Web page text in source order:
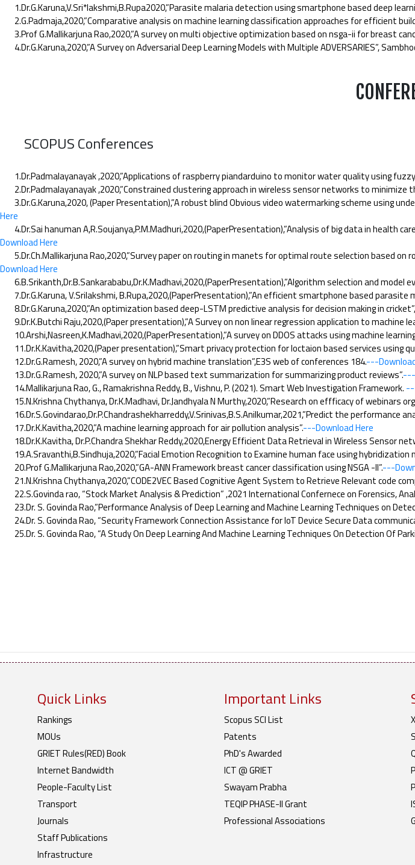
1.Dr.G.Karuna,V.Sri*lakshmi,B.Rupa2020,”Parasite malaria detection using smartphone based deep
2.G.Padmaja,2020,”Comparative analysis on machine learning classification approaches for efficient
3.Prof G.Mallikarjuna Rao,2020,”A survey on multi objective optimization based on nsga-ii for breast
4.Dr.G.Karuna,2020,”A Survey on Adversarial Deep Learning Models with Multiple ADVERSARIES”,
SCOPUS Conferences
1.Dr.Padmalayanayak ,2020,”Applications of raspberry piandarduino to monitor water quality using
2.Dr.Padmalayanayak ,2020,”Constrained clustering approach in wireless sensor networks to minimize
3.Dr.G.Karuna,2020, (Paper Presentation),”A robust blind Obvious video watermarking scheme using
Here
4.Dr.Sai hanuman A,R.Soujanya,P.M.Madhuri,2020,(PaperPresentation),”Analysis of big data in health
Download Here
5.Dr.Ch.Mallikarjuna Rao,2020,”Survey paper on routing in manets for optimal route selection based
Download Here
6.B.Srikanth,Dr.B.Sankarababu,Dr.K.Madhavi,2020,(PaperPresentation),”Algorithm selection and model
7.Dr.G.Karuna, V.Srilakshmi, B.Rupa,2020,(PaperPresentation),”An efficient smartphone based
8.Dr.G.Karuna,2020,”An optimization based deep-LSTM predictive analysis for decision making in
9.Dr.K.Butchi Raju,2020,(Paper presentation),”A Survey on non linear regression application to machine
10.Arshi,Nasreen,K.Madhavi,2020,(PaperPresentation),”A survey on DDOS attacks using machine
11.Dr.K.Kavitha,2020,(Paper presentation),”Smart privacy protection for loctaion based services using
12.Dr.G.Ramesh, 2020,”A survey on hybrid machine translation”,E3S web of conferences 184.---
13.Dr.G.Ramesh, 2020,”A survey on NLP based text summarization for summarizing product reviews”.---
14.Mallikarjuna Rao, G., Ramakrishna Reddy, B., Vishnu, P. (2021). Smart Web Investigation Framework.
15.N.Krishna Chythanya, Dr.K.Madhavi, Dr.Jandhyala N Murthy,2020,”Research on effficacy of webinars
16.Dr.S.Govindarao,Dr.P.Chandrashekharreddy,V.Srinivas,B.S.Anilkumar,2021,”Predict the performance
17.Dr.K.Kavitha,2020,”A machine learning approach for air pollution analysis”.---Download Here
18.Dr.K.Kavitha, Dr.P.Chandra Shekhar Reddy,2020,Energy Efficient Data Retrieval in Wireless Sensor
19.A.Sravanthi,B.Sindhuja,2020,”Facial Emotion Recognition to Examine human face using hybridization
20.Prof G.Mallikarjuna Rao,2020,”GA-ANN Framework breast cancer classification using NSGA -II”.---
21.N.Krishna Chythanya,2020,”CODE2VEC Based Cognitive Agent System to Retrieve Relevant code
22.S.Govinda rao, “Stock Market Analysis & Prediction” ,2021 International Confernece on Forensics,
23.Dr. S. Govinda Rao,”Performance Analysis of Deep Learning and Machine Learning Techniques on
24.Dr. S. Govinda Rao, “Security Framework Connection Assistance for IoT Device Secure Data
25.Dr. S. Govinda Rao, “A Study On Deep Learning And Machine Learning Techniques On Detection Of
Quick Links
Rankings
MOUs
GRIET Rules(RED) Book
Internet Bandwidth
People-Faculty List
Transport
Journals
Staff Publications
Infrastructure
Important Links
Scopus SCI List
Patents
PhD's Awarded
ICT @ GRIET
Swayam Prabha
TEQIP PHASE-II Grant
Professional Associations